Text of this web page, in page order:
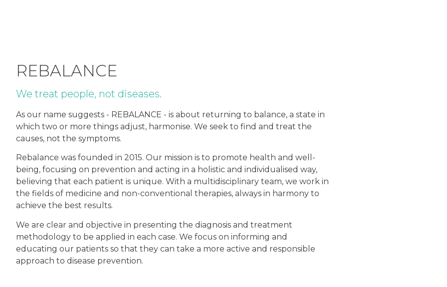
REBALANCE
We treat people, not diseases.
As our name suggests - REBALANCE - is about returning to balance, a state in
which two or more things adjust, harmonise. We seek to find and treat the
causes, not the symptoms.
Rebalance was founded in 2015. Our mission is to promote health and well-
being, focusing on prevention and acting in a holistic and individualised way,
believing that each patient is unique. With a multidisciplinary team, we work in
the fields of medicine and non-conventional therapies, always in harmony to
achieve the best results.
We are clear and objective in presenting the diagnosis and treatment
methodology to be applied in each case. We focus on informing and
educating our patients so that they can take a more active and responsible
approach to disease prevention.